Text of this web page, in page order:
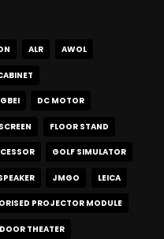
ALR AWOL
DC MOTOR
FLOOR STAND
GOLF SIMULATOR
JMGO LEICA
PROJECTOR MODULE
THEATER